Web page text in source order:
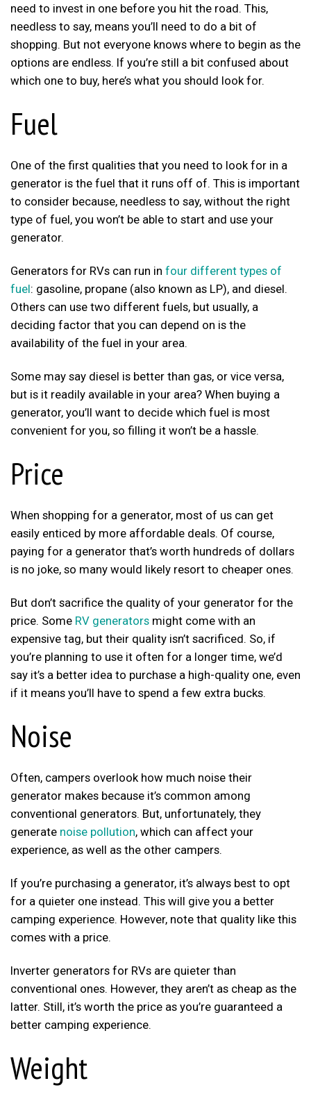
need to invest in one before you hit the road. This,
needless to say, means you’ll need to do a bit of
shopping. But not everyone knows where to begin as the
options are endless. If you’re still a bit confused about
which one to buy, here’s what you should look for.
Fuel
One of the first qualities that you need to look for in a
generator is the fuel that it runs off of. This is important
to consider because, needless to say, without the right
type of fuel, you won’t be able to start and use your
generator.
Generators for RVs can run in four different types of
fuel: gasoline, propane (also known as LP), and diesel.
Others can use two different fuels, but usually, a
deciding factor that you can depend on is the
availability of the fuel in your area.
Some may say diesel is better than gas, or vice versa,
but is it readily available in your area? When buying a
generator, you’ll want to decide which fuel is most
convenient for you, so filling it won’t be a hassle.
Price
When shopping for a generator, most of us can get
easily enticed by more affordable deals. Of course,
paying for a generator that’s worth hundreds of dollars
is no joke, so many would likely resort to cheaper ones.
But don’t sacrifice the quality of your generator for the
price. Some RV generators might come with an
expensive tag, but their quality isn’t sacrificed. So, if
you’re planning to use it often for a longer time, we’d
say it’s a better idea to purchase a high-quality one, even
if it means you’ll have to spend a few extra bucks.
Noise
Often, campers overlook how much noise their
generator makes because it’s common among
conventional generators. But, unfortunately, they
generate noise pollution, which can affect your
experience, as well as the other campers.
If you’re purchasing a generator, it’s always best to opt
for a quieter one instead. This will give you a better
camping experience. However, note that quality like this
comes with a price.
Inverter generators for RVs are quieter than
conventional ones. However, they aren’t as cheap as the
latter. Still, it’s worth the price as you’re guaranteed a
better camping experience.
Weight